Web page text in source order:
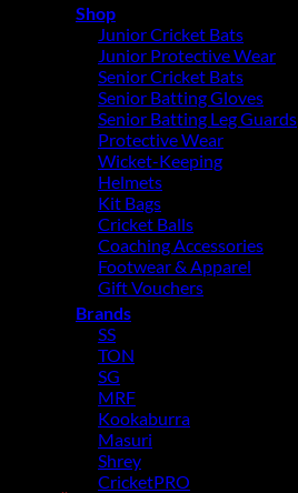
Shop
Junior Cricket Bats
Junior Protective Wear
Senior Cricket Bats
Senior Batting Gloves
Senior Batting Leg Guards
Protective Wear
Wicket-Keeping
Helmets
Kit Bags
Cricket Balls
Coaching Accessories
Footwear & Apparel
Gift Vouchers
Brands
SS
TON
SG
MRF
Kookaburra
Masuri
Shrey
CricketPRO